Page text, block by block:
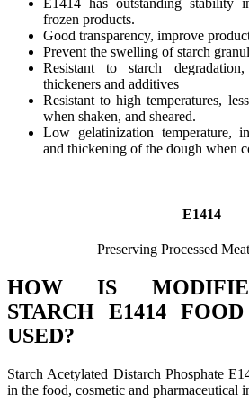
frozen products.
Good transparency, improve
Prevent the swelling of starch
Resistant to starch
thickeners and additives
Resistant to high temperatures,
when shaken, and sheared.
Low gelatinization temperature,
and thickening of the dough when
E1414
Preserving Processed
HOW IS
STARCH E1414
USED?
Starch Acetylated Distarch Phosphate
in the food, cosmetic and pharmaceutical